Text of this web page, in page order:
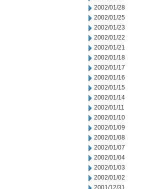
2002/01/28
2002/01/25
2002/01/23
2002/01/22
2002/01/21
2002/01/18
2002/01/17
2002/01/16
2002/01/15
2002/01/14
2002/01/11
2002/01/10
2002/01/09
2002/01/08
2002/01/07
2002/01/04
2002/01/03
2002/01/02
2001/12/31